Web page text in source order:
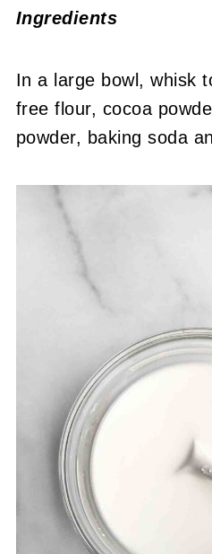
Ingredients
In a large bowl, whisk
free flour, cocoa
powder, baking soda